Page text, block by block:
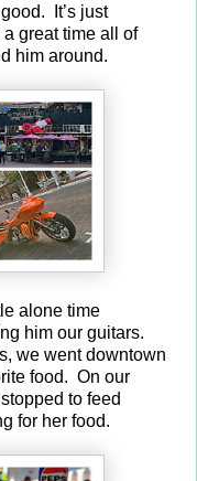
It’s just
great time all of
him around.
alone time
him our guitars.
we went downtown
food. On our
to feed
for her food.